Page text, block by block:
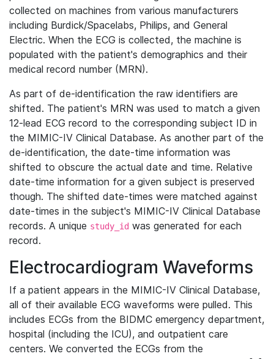
collected on machines from various manufacturers
including Burdick/Spacelabs, Philips, and General
Electric. When the ECG is collected, the machine is
populated with the patient's demographics and their
medical record number (MRN).
As part of de-identification the raw identifiers are
shifted. The patient's MRN was used to match a given
12-lead ECG record to the corresponding subject ID in
the MIMIC-IV Clinical Database. As another part of the
de-identification, the date-time information was
shifted to obscure the actual date and time. Relative
date-time information for a given subject is preserved
though. The shifted date-times were matched against
date-times in the subject's MIMIC-IV Clinical Database
records. A unique study_id was generated for each
record.
Electrocardiogram Waveforms
If a patient appears in the MIMIC-IV Clinical Database,
all of their available ECG waveforms were pulled. This
includes ECGs from the BIDMC emergency department,
hospital (including the ICU), and outpatient care
centers. We converted the ECGs from the